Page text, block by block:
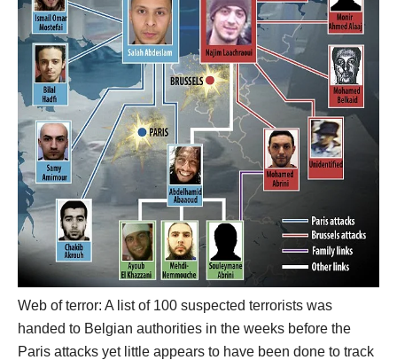
Web of terror: A list of 100 suspected terrorists was
handed to Belgian authorities in the weeks before the
Paris attacks yet little appears to have been done to track